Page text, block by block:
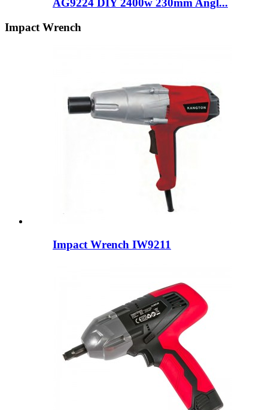
AG9224 DIY 2400w 230mm Angl...
Impact Wrench
Impact Wrench IW9211